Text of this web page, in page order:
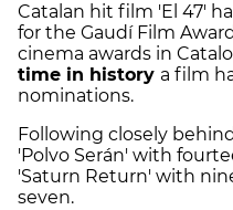
Catalan hit film 'El 47'
for the Gaudí Film
cinema awards in
time in history a film
nominations.
Following closely
'Polvo Serán' with
'Saturn Return' with
seven.